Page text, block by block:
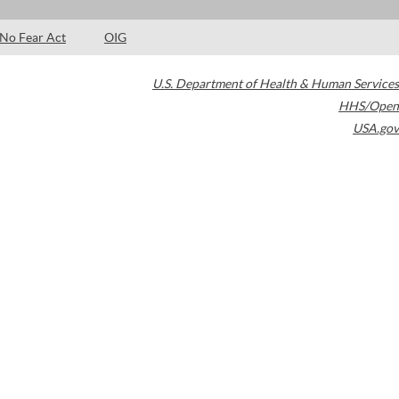
No Fear Act OIG
U.S. Department of Health & Human Services
HHS/Open
USA.gov